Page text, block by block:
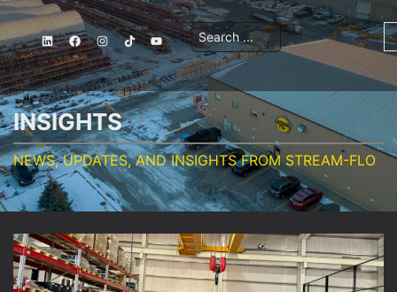
INSIGHTS
NEWS, UPDATES, AND INSIGHTS FROM STREAM-FLO